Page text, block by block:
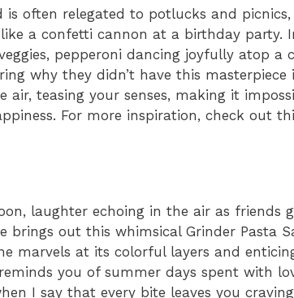
often relegated to potlucks and picnics,
a confetti cannon at a birthday party.
pepperoni dancing joyfully atop a
why they didn’t have this masterpiece
teasing your senses, making it
For more inspiration, check out
laughter echoing in the air as friends
brings out this whimsical Grinder Pasta
marvels at its colorful layers and
you of summer days spent with
I say that every bite leaves you